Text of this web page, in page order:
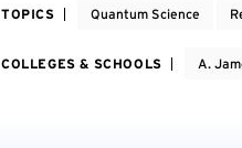
TOPICS Quantum Science
COLLEGES & SCHOOLS A.